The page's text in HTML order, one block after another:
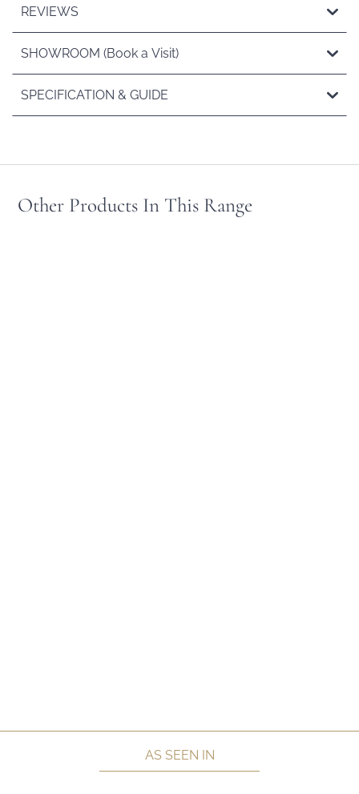
REVIEWS
SHOWROOM (Book a Visit)
SPECIFICATION & GUIDE
Other Products In This Range
AS SEEN IN